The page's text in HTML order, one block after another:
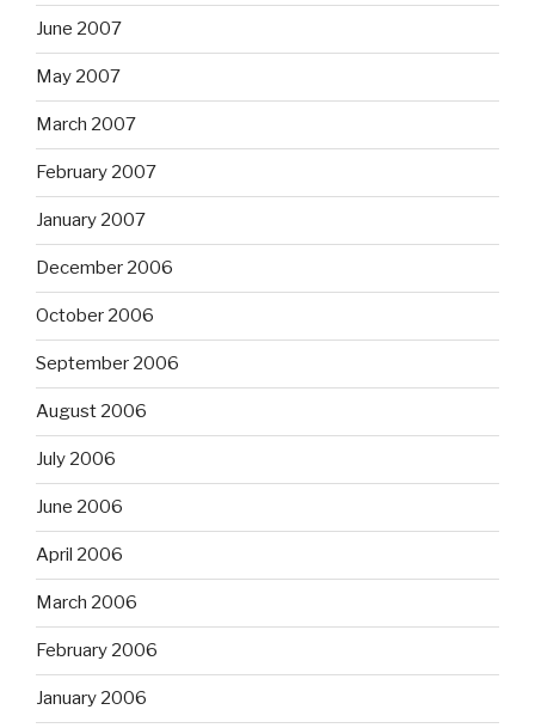
June 2007
May 2007
March 2007
February 2007
January 2007
December 2006
October 2006
September 2006
August 2006
July 2006
June 2006
April 2006
March 2006
February 2006
January 2006